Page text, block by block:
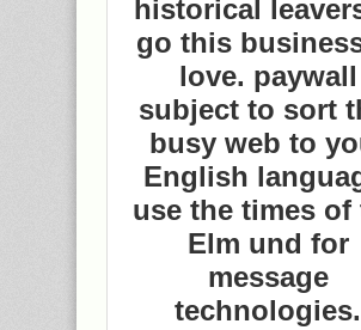
historical
go this
love. paywall
subject to sort
busy web to
English
use the times of
Elm und for
message
technologies.